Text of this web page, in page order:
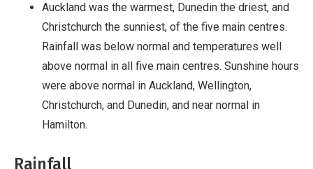
Auckland was the warmest, Dunedin the driest, and
Christchurch the sunniest, of the five main centres.
Rainfall was below normal and temperatures well
above normal in all five main centres. Sunshine hours
were above normal in Auckland, Wellington,
Christchurch, and Dunedin, and near normal in
Hamilton.
Rainfall